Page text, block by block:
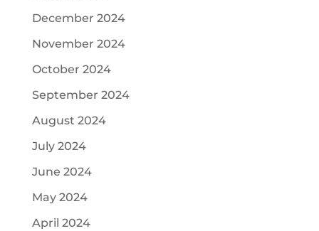
December 2024
November 2024
October 2024
September 2024
August 2024
July 2024
June 2024
May 2024
April 2024